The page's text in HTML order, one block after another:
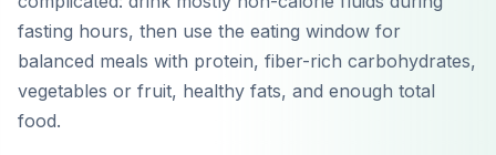
fasting hours, then use the eating window for
balanced meals with protein, fiber-rich carbohydrates,
vegetables or fruit, healthy fats, and enough total
food.